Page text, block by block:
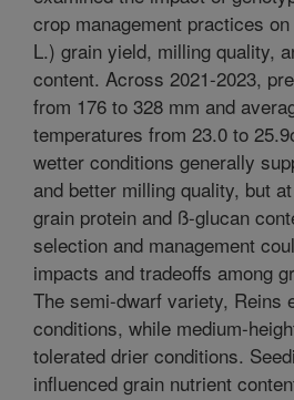
crop management practices
L.) grain yield, milling quality,
content. Across 2021-2023,
from 176 to 328 mm and
temperatures from 23.0 to
wetter conditions generally
and better milling quality, but
grain protein and ß-glucan
selection and management
impacts and tradeoffs among
The semi-dwarf variety, Reins
conditions, while medium-
tolerated drier conditions.
influenced grain nutrient